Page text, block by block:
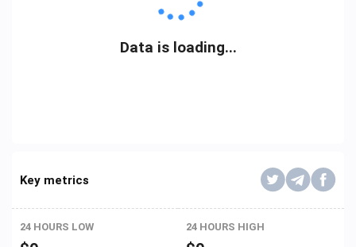
Data is loading...
Key metrics
24 HOURS LOW 24 HOURS HIGH